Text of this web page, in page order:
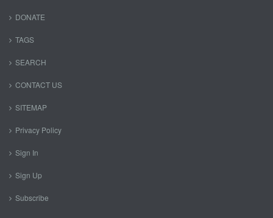
DONATE
TAGS
SEARCH
CONTACT US
SITEMAP
Privacy Policy
Sign In
Sign Up
Subscribe